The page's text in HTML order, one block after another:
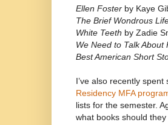
Ellen Foster by Kaye
The Brief Wondrous
White Teeth by Zadie
We Need to Talk About
Best American Short
I’ve also recently
Residency MFA
lists for the semester.
what books should